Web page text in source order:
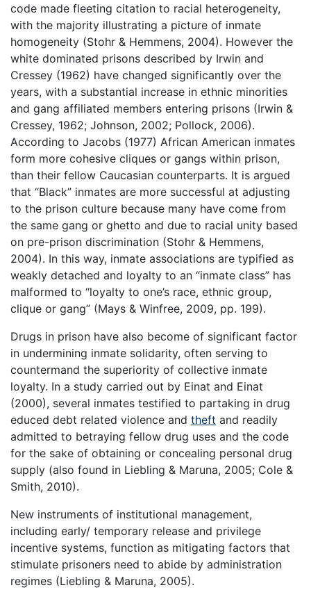
code made fleeting citation to racial heterogeneity,
with the majority illustrating a picture of inmate
homogeneity (Stohr & Hemmens, 2004). However the
white dominated prisons described by Irwin and
Cressey (1962) have changed significantly over the
years, with a substantial increase in ethnic minorities
and gang affiliated members entering prisons (Irwin &
Cressey, 1962; Johnson, 2002; Pollock, 2006).
According to Jacobs (1977) African American inmates
form more cohesive cliques or gangs within prison,
than their fellow Caucasian counterparts. It is argued
that “Black” inmates are more successful at adjusting
to the prison culture because many have come from
the same gang or ghetto and due to racial unity based
on pre-prison discrimination (Stohr & Hemmens,
2004). In this way, inmate associations are typified as
weakly detached and loyalty to an “inmate class” has
malformed to “loyalty to one’s race, ethnic group,
clique or gang” (Mays & Winfree, 2009, pp. 199).
Drugs in prison have also become of significant factor
in undermining inmate solidarity, often serving to
countermand the superiority of collective inmate
loyalty. In a study carried out by Einat and Einat
(2000), several inmates testified to partaking in drug
educed debt related violence and theft and readily
admitted to betraying fellow drug uses and the code
for the sake of obtaining or concealing personal drug
supply (also found in Liebling & Maruna, 2005; Cole &
Smith, 2010).
New instruments of institutional management,
including early/ temporary release and privilege
incentive systems, function as mitigating factors that
stimulate prisoners need to abide by administration
regimes (Liebling & Maruna, 2005).